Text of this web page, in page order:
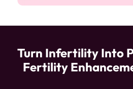
Turn Infertility Into
Fertility